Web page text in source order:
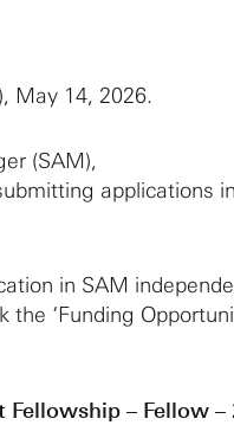
May 14, 2026.
(SAM),
applications
in SAM
‘Funding
Fellowship – Fellow –